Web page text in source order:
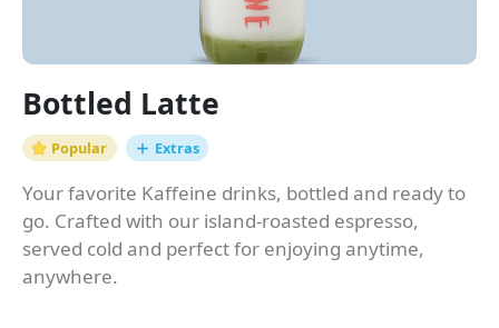
Bottled Latte
Popular Extras
Your favorite Kaffeine drinks, bottled and ready to
go. Crafted with our island-roasted espresso,
served cold and perfect for enjoying anytime,
anywhere.